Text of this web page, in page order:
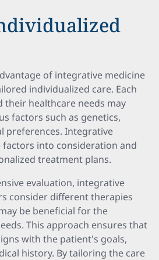
of integrative medicine
individualized care. Each
their healthcare needs may
factors such as genetics,
preferences. Integrative
factors into consideration and
treatment plans.
evaluation, integrative
consider different therapies
be beneficial for the
This approach ensures that
with the patient's goals,
history. By tailoring the care